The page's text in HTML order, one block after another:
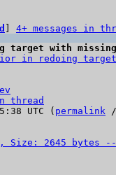
4+ messages in
target with
in redoing
thread
UTC ( permalink
Size: 2645 bytes --